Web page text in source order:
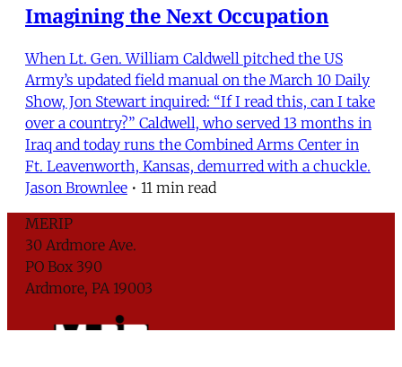
Imagining the Next Occupation
When Lt. Gen. William Caldwell pitched the US
Army’s updated field manual on the March 10 Daily
Show, Jon Stewart inquired: “If I read this, can I take
over a country?” Caldwell, who served 13 months in
Iraq and today runs the Combined Arms Center in
Ft. Leavenworth, Kansas, demurred with a chuckle.
Jason Brownlee • 11 min read
MERIP
30 Ardmore Ave.
PO Box 390
Ardmore, PA 19003